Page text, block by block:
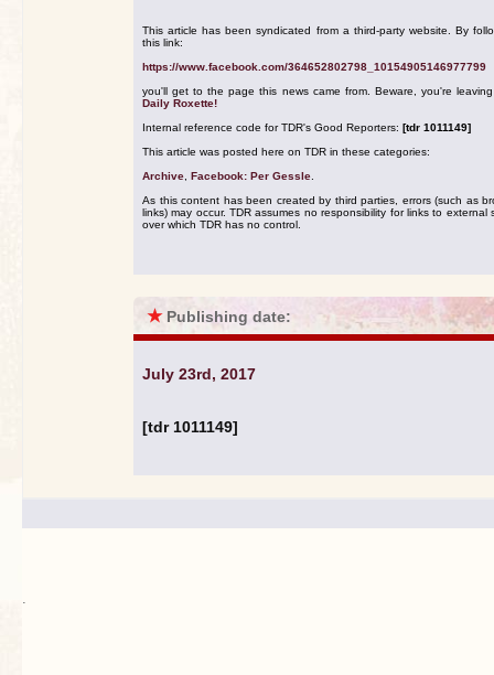
This article has been syndicated from a third-party website. By
this link:
https://www.facebook.com/364652802798_10154905146977799
you'll get to the page this news came from. Beware, you're
Daily Roxette!
Internal reference code for TDR's Good Reporters: [tdr 1011149]
This article was posted here on TDR in these categories:
Archive Facebook: Per Gessle
As this content has been created by third parties, errors (such as
links) may occur. TDR assumes no responsibility for links to external
over which TDR has no control.
★ Publishing date:
July 23rd, 2017
[tdr 1011149]
.